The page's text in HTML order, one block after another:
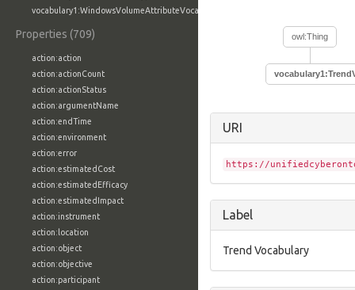
vocabulary1:WindowsVolumeAttributeVocab
Properties (709)
action:action
action:actionCount
action:actionStatus
action:argumentName
action:endTime
action:environment
action:error
action:estimatedCost
action:estimatedEfficacy
action:estimatedImpact
action:instrument
action:location
action:object
action:objective
action:participant
owl:Thing
URI
https://
Label
Trend Vocabulary